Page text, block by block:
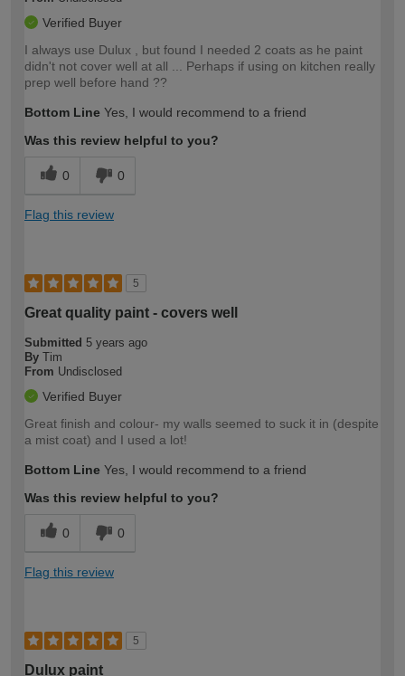
Verified Buyer
I always use Dulux , but found I needed 2 coats as he paint
didn't not cover well at all ... Perhaps if using on kitchen really
prep well before hand ??
Bottom Line Yes, I would recommend to a friend
Was this review helpful to you?
0 0
Flag this review
5
Great quality paint - covers well
Submitted 5 years ago
By Tim
From Undisclosed
Verified Buyer
Great finish and colour- my walls seemed to suck it in (despite
a mist coat) and I used a lot!
Bottom Line Yes, I would recommend to a friend
Was this review helpful to you?
0 0
Flag this review
5
Dulux paint